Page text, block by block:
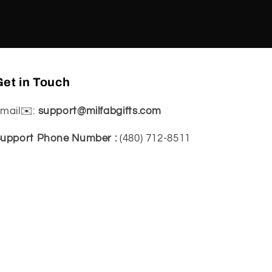
in Touch
support@milfabgifts.com
Phone Number : (480) 712-8511‬